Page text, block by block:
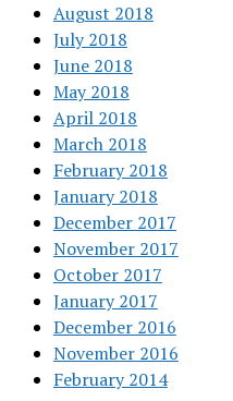
August 2018
July 2018
June 2018
May 2018
April 2018
March 2018
February 2018
January 2018
December 2017
November 2017
October 2017
January 2017
December 2016
November 2016
February 2014